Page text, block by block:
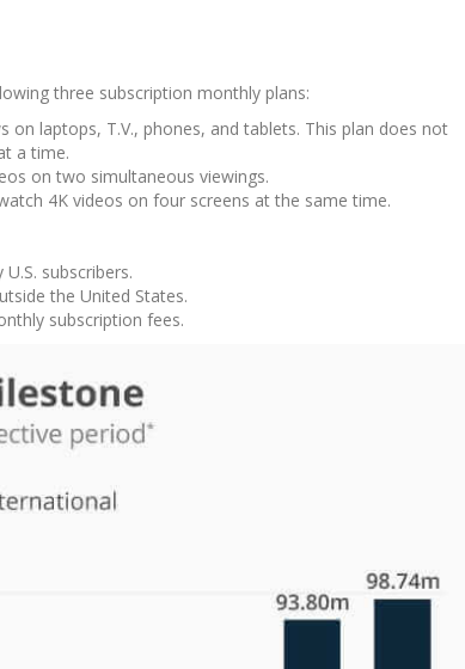
three subscription monthly plans:
on laptops, T.V., phones, and tablets. This plan does not
a time.
on two simultaneous viewings.
4K videos on four screens at the same time.
subscribers.
the United States.
subscription fees.